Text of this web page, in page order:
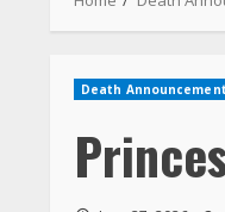
Death